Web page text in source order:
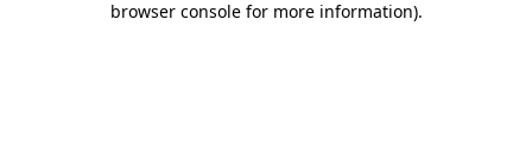
browser console for more information).